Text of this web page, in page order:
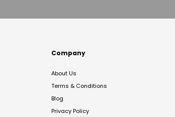
Company
About Us
Terms & Conditions
Blog
Privacy Policy